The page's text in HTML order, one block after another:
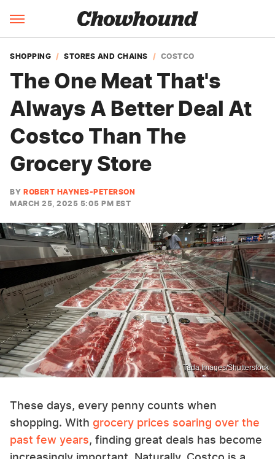
SHOPPING STORES AND CHAINS COSTCO
The One Meat That's
Always A Better Deal At
Costco Than The
Grocery Store
BY ROBERT HAYNES-PETERSON
MARCH 25, 2025 5:05 PM EST
Tada Images/Shutterstock
These days, every penny counts when
shopping. With grocery prices soaring over the
past few years, finding great deals has become